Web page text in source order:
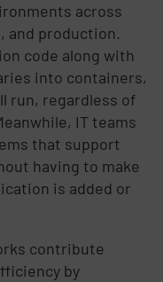
across
and production.
code along with
into containers,
run, regardless of
IT teams
that support
having to make
is added or
contribute
by